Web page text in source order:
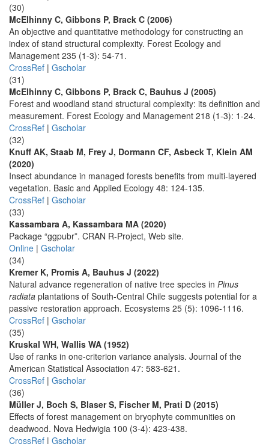
(30)
McElhinny C, Gibbons P, Brack C (2006)
An objective and quantitative methodology for constructing an
index of stand structural complexity. Forest Ecology and
Management 235 (1-3): 54-71.
CrossRef | Gscholar
(31)
McElhinny C, Gibbons P, Brack C, Bauhus J (2005)
Forest and woodland stand structural complexity: its definition and
measurement. Forest Ecology and Management 218 (1-3): 1-24.
CrossRef | Gscholar
(32)
Knuff AK, Staab M, Frey J, Dormann CF, Asbeck T, Klein AM
(2020)
Insect abundance in managed forests benefits from multi-layered
vegetation. Basic and Applied Ecology 48: 124-135.
CrossRef | Gscholar
(33)
Kassambara A, Kassambara MA (2020)
Package “ggpubr”. CRAN R-Project, Web site.
Online | Gscholar
(34)
Kremer K, Promis A, Bauhus J (2022)
Natural advance regeneration of native tree species in Pinus
radiata plantations of South-Central Chile suggests potential for a
passive restoration approach. Ecosystems 25 (5): 1096-1116.
CrossRef | Gscholar
(35)
Kruskal WH, Wallis WA (1952)
Use of ranks in one-criterion variance analysis. Journal of the
American Statistical Association 47: 583-621.
CrossRef | Gscholar
(36)
Müller J, Boch S, Blaser S, Fischer M, Prati D (2015)
Effects of forest management on bryophyte communities on
deadwood. Nova Hedwigia 100 (3-4): 423-438.
CrossRef | Gscholar